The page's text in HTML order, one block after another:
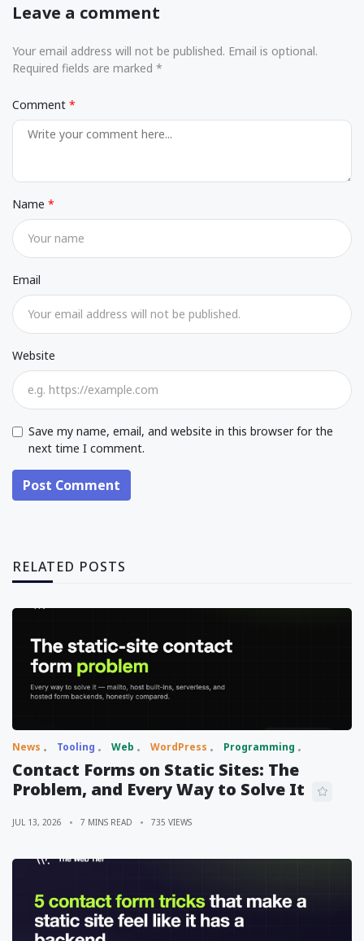
Leave a comment
Your email address will not be published. Email is optional.
Required fields are marked *
Comment
Name
Email
Website
Save my name, email, and website in this browser for the
next time I comment.
Post Comment
RELATED POSTS
News Tooling Web WordPress Programming
Contact Forms on Static Sites: The
Problem, and Every Way to Solve It
JUL 13, 2026 7 MINS READ 735 VIEWS